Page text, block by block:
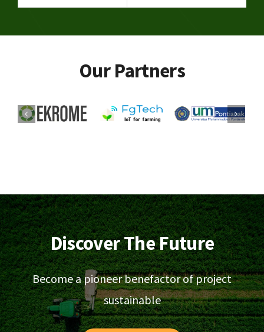
Our Partners
Discover The Future
Become a pioneer benefactor of project
sustainable